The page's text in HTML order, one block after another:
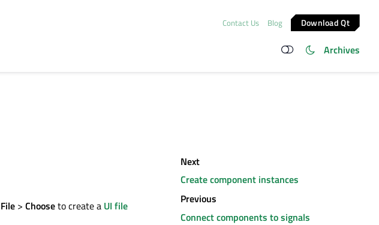
Contact Us Blog Download Qt
Archives
> Chooseto create a UI file
Next
Create component instances
Previous
Connect components to signals